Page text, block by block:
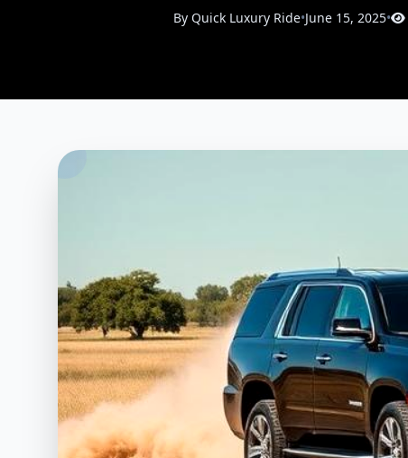
By Quick Luxury Ride•June 15, 2025•